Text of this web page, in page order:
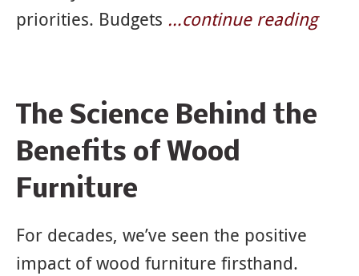
priorities. Budgets …continue reading
The Science Behind the
Benefits of Wood
Furniture
For decades, we’ve seen the positive
impact of wood furniture firsthand.